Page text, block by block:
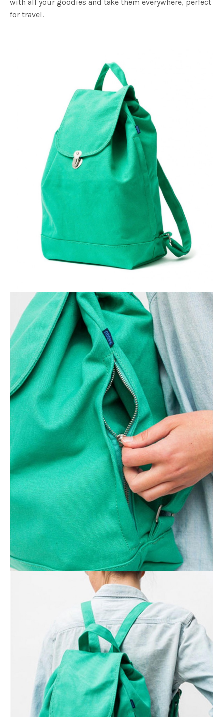
with all your goodies and take them everywhere, perfect
for travel.